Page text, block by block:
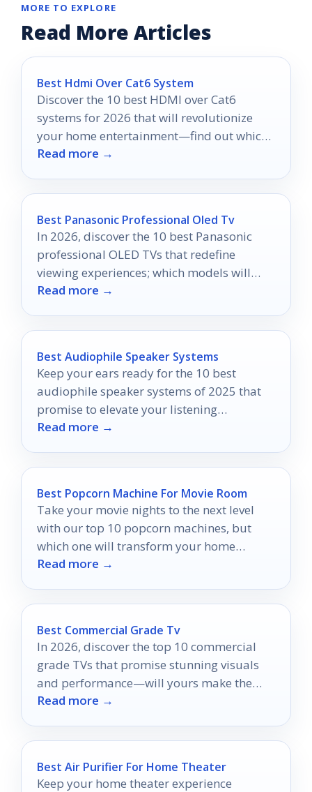
MORE TO EXPLORE
Read More Articles
Best Hdmi Over Cat6 System
Discover the 10 best HDMI over Cat6
systems for 2026 that will revolutionize
your home entertainment—find out which
options stand out!
Read more →
Best Panasonic Professional Oled Tv
In 2026, discover the 10 best Panasonic
professional OLED TVs that redefine
viewing experiences; which models will
capture your attention?
Read more →
Best Audiophile Speaker Systems
Keep your ears ready for the 10 best
audiophile speaker systems of 2025 that
promise to elevate your listening
experience to unprecedented heights.
Read more →
Best Popcorn Machine For Movie Room
Take your movie nights to the next level
with our top 10 popcorn machines, but
which one will transform your home
theater experience the most?
Read more →
Best Commercial Grade Tv
In 2026, discover the top 10 commercial
grade TVs that promise stunning visuals
and performance—will yours make the
cut?
Read more →
Best Air Purifier For Home Theater
Keep your home theater experience